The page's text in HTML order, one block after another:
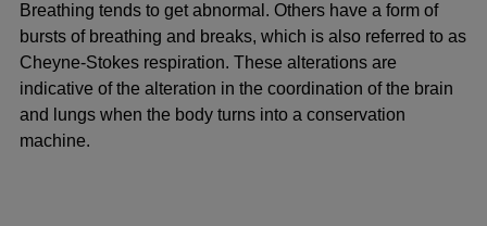
Breathing tends to get abnormal. Others have a form of
bursts of breathing and breaks, which is also referred to as
Cheyne-Stokes respiration. These alterations are
indicative of the alteration in the coordination of the brain
and lungs when the body turns into a conservation
machine.